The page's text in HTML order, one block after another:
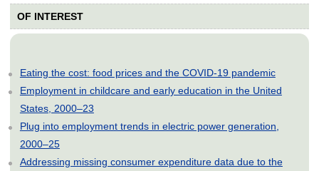
OF INTEREST
Eating the cost: food prices and the COVID-19 pandemic
Employment in childcare and early education in the United
States, 2000–23
Plug into employment trends in electric power generation,
2000–25
Addressing missing consumer expenditure data due to the